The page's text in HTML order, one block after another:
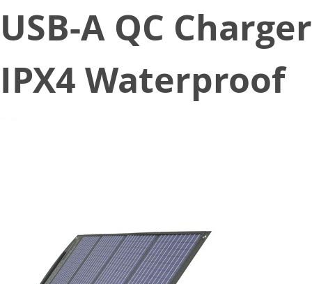
USB-A QC Charger
IPX4 Waterproof